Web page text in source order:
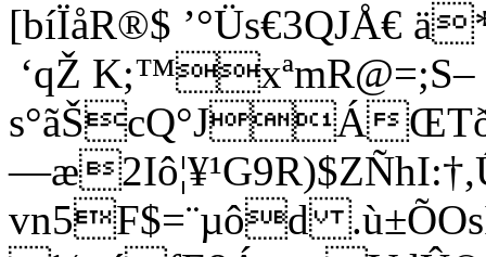
[bíÏåR®$­ ’°Üs€3QJÅ€
‘qŽ K;™xªmR@=;S–
s°ãŠcQ°JÁ
vn5F$=¨µôd